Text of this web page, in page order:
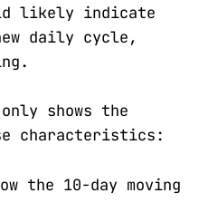
likely indicate
daily cycle,
shows the
characteristics:
the 10-day moving